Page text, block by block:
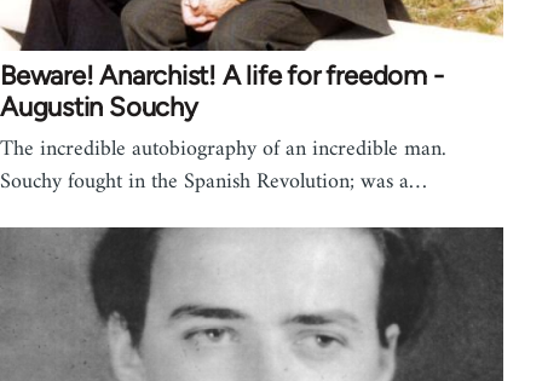
Beware! Anarchist! A life for freedom -
Augustin Souchy
The incredible autobiography of an incredible man.
Souchy fought in the Spanish Revolution; was a…